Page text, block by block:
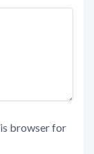
browser for